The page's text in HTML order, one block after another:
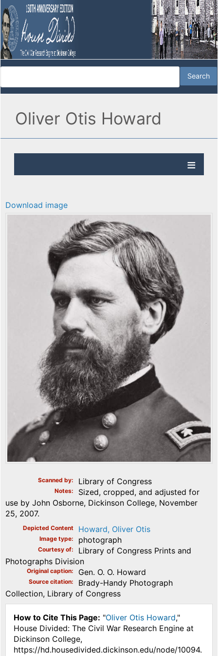
Oliver Otis Howard
Download image
Scanned by Library of Congress
Notes
Sized, cropped, and adjusted for
use by John Osborne, Dickinson College, November
25, 2007.
Depicted Content Howard, Oliver Otis
Image type photograph
Courtesy of
Library of Congress Prints and
Photographs Division
Original caption Gen. O. O. Howard
Source citation
Brady-Handy Photograph
Collection, Library of Congress
How to Cite This Page: "Oliver Otis Howard,"
House Divided: The Civil War Research Engine at
Dickinson College,
https://hd.housedivided.dickinson.edu/node/10094.